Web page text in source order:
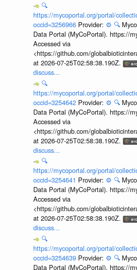
🔍
https://mycoportal.org/portal/
occid=3256966 Provider: ⚙️ 🔍
Data Portal (MyCoPortal). https://
Accessed via
<https://github.com/
at 2026-07-25T02:58:38.190Z.
discuss...
🔍
https://mycoportal.org/portal/
occid=3254642 Provider: ⚙️ 🔍
Data Portal (MyCoPortal). https://
Accessed via
<https://github.com/
at 2026-07-25T02:58:38.190Z.
discuss...
🔍
https://mycoportal.org/portal/
occid=3254641 Provider: ⚙️ 🔍
Data Portal (MyCoPortal). https://
Accessed via
<https://github.com/
at 2026-07-25T02:58:38.190Z.
discuss...
🔍
https://mycoportal.org/portal/
occid=3254639 Provider: ⚙️ 🔍
Data Portal (MyCoPortal). https://